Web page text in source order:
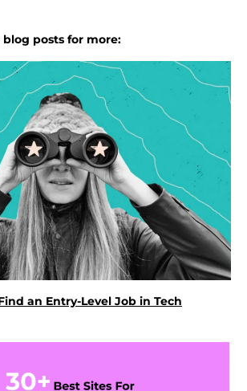
posts for more:
an Entry-Level Job in Tech